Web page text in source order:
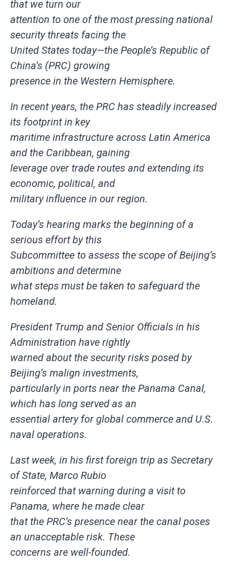
that we turn our
attention to one of the most pressing national
security threats facing the
United States today—the People’s Republic of
China’s (PRC) growing
presence in the Western Hemisphere.
In recent years, the PRC has steadily increased
its footprint in key
maritime infrastructure across Latin America
and the Caribbean, gaining
leverage over trade routes and extending its
economic, political, and
military influence in our region.
Today’s hearing marks the beginning of a
serious effort by this
Subcommittee to assess the scope of Beijing’s
ambitions and determine
what steps must be taken to safeguard the
homeland.
President Trump and Senior Officials in his
Administration have rightly
warned about the security risks posed by
Beijing’s malign investments,
particularly in ports near the Panama Canal,
which has long served as an
essential artery for global commerce and U.S.
naval operations.
Last week, in his first foreign trip as Secretary
of State, Marco Rubio
reinforced that warning during a visit to
Panama, where he made clear
that the PRC’s presence near the canal poses
an unacceptable risk. These
concerns are well-founded.